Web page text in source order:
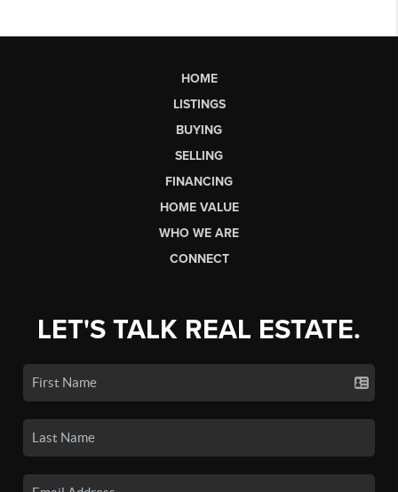
HOME
LISTINGS
BUYING
SELLING
FINANCING
HOME VALUE
WHO WE ARE
CONNECT
LET'S TALK REAL ESTATE.